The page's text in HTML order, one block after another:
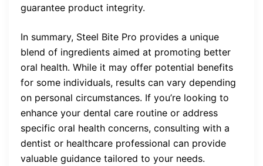
guarantee product integrity.
In summary, Steel Bite Pro provides a unique
blend of ingredients aimed at promoting better
oral health. While it may offer potential benefits
for some individuals, results can vary depending
on personal circumstances. If you’re looking to
enhance your dental care routine or address
specific oral health concerns, consulting with a
dentist or healthcare professional can provide
valuable guidance tailored to your needs.